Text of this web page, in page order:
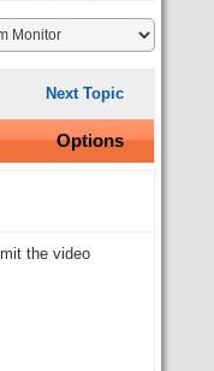
Next Topic
Options
the video